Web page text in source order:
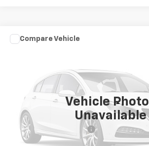
Vehicle
Unavailable
Used 2025
KNDJ23AU7S7941943Stock:S7941943
25,063 mi
Less
Retail Price
Service and Handling fee:
Price after all Fees
Compare Vehicle